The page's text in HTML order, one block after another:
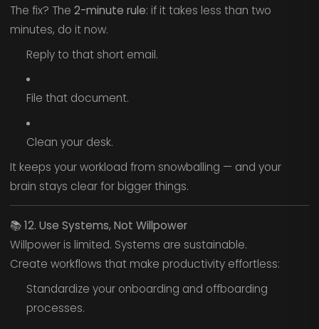
The fix? The 2-minute rule: if it takes less than two
minutes, do it now.
Reply to that short email.
File that document.
Clean your desk.
It keeps your workload from snowballing — and your
brain stays clear for bigger things.
📚12. Use Systems, Not Willpower
Willpower is limited. Systems are sustainable.
Create workflows that make productivity effortless:
Standardize your onboarding and offboarding
processes.